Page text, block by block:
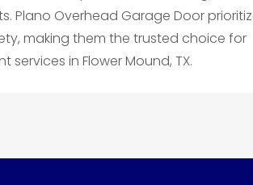
Plano Overhead Garage Door
making them the trusted choice for
in Flower Mound, TX.